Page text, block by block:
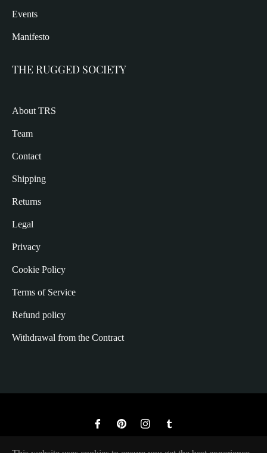
Events
Manifesto
THE RUGGED SOCIETY
About TRS
Team
Contact
Shipping
Returns
Legal
Privacy
Cookie Policy
Terms of Service
Refund policy
Withdrawal from the Contract
Pin Ins